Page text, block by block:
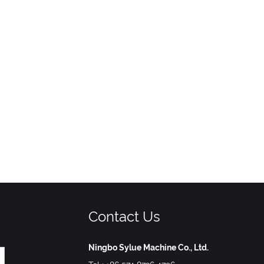
Contact Us
Ningbo Sylue Machine Co., Ltd.